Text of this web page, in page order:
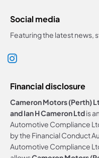
Social media
Featuring the latest news,
Financial disclosure
Cameron Motors (Perth)
and Ian H Cameron Ltdis
Automotive Compliance
by the Financial Conduct
Automotive Compliance